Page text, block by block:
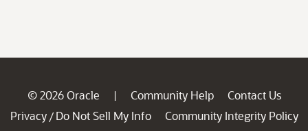
© 2026 Oracle | Community Help
Contact Us
Privacy / Do Not Sell My Info
Community Integrity Policy